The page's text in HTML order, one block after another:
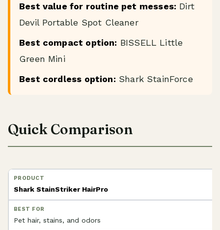
Best value for routine pet messes: Dirt
Devil Portable Spot Cleaner
Best compact option: BISSELL Little
Green Mini
Best cordless option: Shark StainForce
Quick Comparison
Shark StainStriker HairPro
Pet hair, stains, and odors